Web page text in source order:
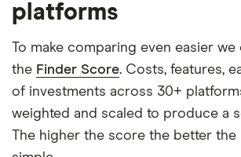
platforms
To make comparing even easier
the Finder Score. Costs, features,
of investments across 30+
weighted and scaled to produce a
The higher the score the better